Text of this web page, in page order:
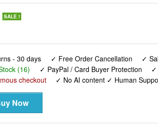
SALE !
- 30 days ✓ Free Order Cancellation ✓
(16) ✓ PayPal / Card Buyer Protection
✓
checkout
✓ No AI content ✓ Human